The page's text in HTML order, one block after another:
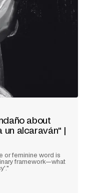
about
alcaraván" |
or feminine word is
framework—what